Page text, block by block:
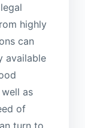
highly
can
available
as
of
turn to